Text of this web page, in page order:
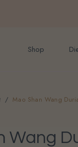
FREE delivery for
Shop
Mao Shan Wang
Wang